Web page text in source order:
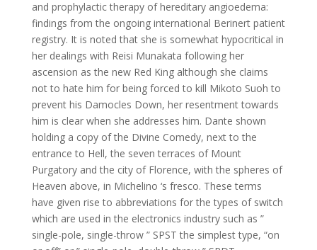
and prophylactic therapy of hereditary angioedema:
findings from the ongoing international Berinert patient
registry. It is noted that she is somewhat hypocritical in
her dealings with Reisi Munakata following her
ascension as the new Red King although she claims
not to hate him for being forced to kill Mikoto Suoh to
prevent his Damocles Down, her resentment towards
him is clear when she addresses him. Dante shown
holding a copy of the Divine Comedy, next to the
entrance to Hell, the seven terraces of Mount
Purgatory and the city of Florence, with the spheres of
Heaven above, in Michelino ‘s fresco. These terms
have given rise to abbreviations for the types of switch
which are used in the electronics industry such as ”
single-pole, single-throw ” SPST the simplest type, “on